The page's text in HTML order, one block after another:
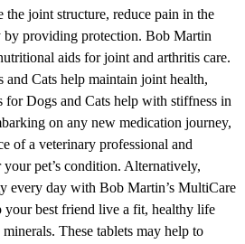
the joint structure, reduce pain in the
by providing protection. Bob Martin
aids for joint and arthritis care.
and Cats help maintain joint health,
for Dogs and Cats help with stiffness in
on any new medication journey,
of a veterinary professional and
pet’s condition. Alternatively,
every day with Bob Martin’s MultiCare
best friend live a fit, healthy life
These tablets may help to